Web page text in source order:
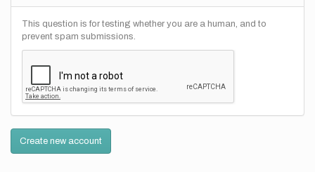
This question is for testing whether you are a human, and to
prevent spam submissions.
Create new account